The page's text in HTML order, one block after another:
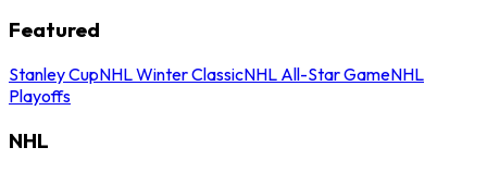
Featured
Stanley CupNHL Winter ClassicNHL All-Star GameNHL
Playoffs
NHL